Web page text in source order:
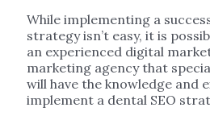
While implementing a
strategy isn’t easy, it is
an experienced digital
marketing agency that
will have the knowledge and
implement a dental SEO